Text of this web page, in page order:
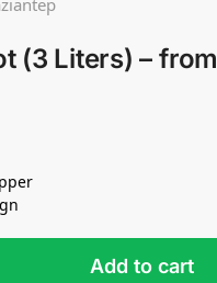
(3 Liters) – from
Add to cart